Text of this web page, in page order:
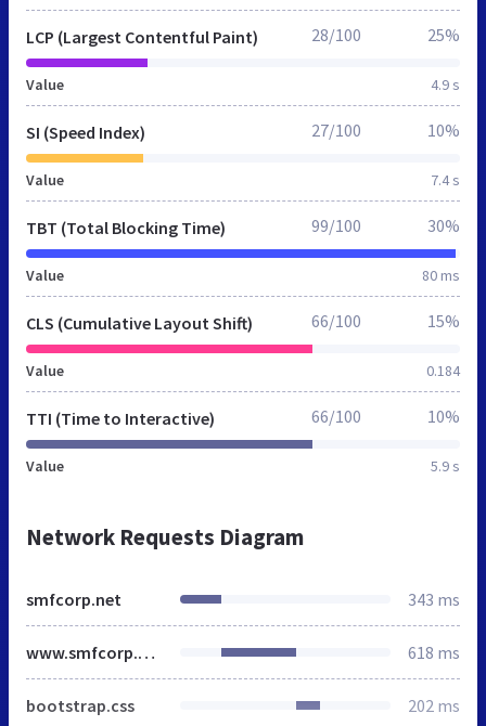
LCP (Largest Contentful Paint)
Value 4.9 s
28/100 25%
SI (Speed Index)
Value 7.4 s
27/100 10%
TBT (Total Blocking Time)
Value 80 ms
99/100 30%
CLS (Cumulative Layout Shift)
Value 0.184
66/100 15%
TTI (Time to Interactive)
Value 5.9 s
66/100 10%
Network Requests Diagram
smfcorp.net 343 ms
www.smfcorp.net 618 ms
bootstrap.css 202 ms